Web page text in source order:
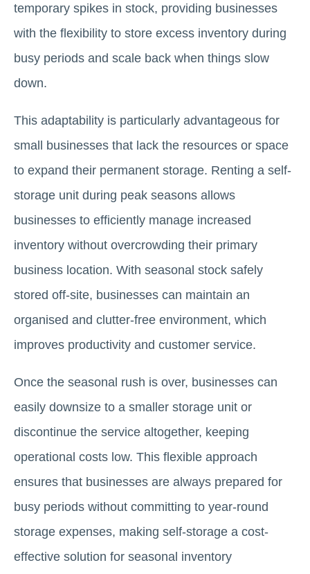
temporary spikes in stock, providing businesses
with the flexibility to store excess inventory during
busy periods and scale back when things slow
down.
This adaptability is particularly advantageous for
small businesses that lack the resources or space
to expand their permanent storage. Renting a self-
storage unit during peak seasons allows
businesses to efficiently manage increased
inventory without overcrowding their primary
business location. With seasonal stock safely
stored off-site, businesses can maintain an
organised and clutter-free environment, which
improves productivity and customer service.
Once the seasonal rush is over, businesses can
easily downsize to a smaller storage unit or
discontinue the service altogether, keeping
operational costs low. This flexible approach
ensures that businesses are always prepared for
busy periods without committing to year-round
storage expenses, making self-storage a cost-
effective solution for seasonal inventory